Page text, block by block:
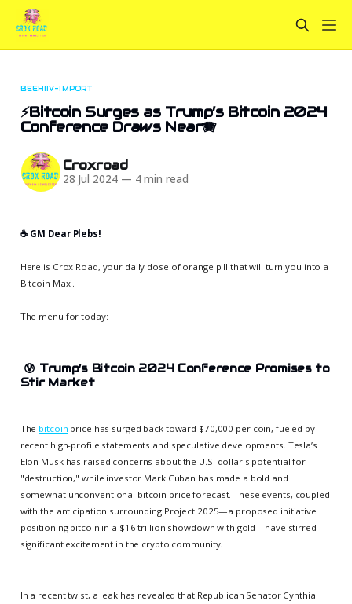
BEEHIIV-IMPORT
⚡Bitcoin Surges as Trump’s Bitcoin 2024
Conference Draws Near🪗
Croxroad
28 Jul 2024 — 4 min read
☕️ GM Dear Plebs!
Here is Crox Road, your daily dose of orange pill that will turn you into a
Bitcoin Maxi.
The menu for today:
😰 Trump’s Bitcoin 2024 Conference Promises to
Stir Market
The bitcoin price has surged back toward $70,000 per coin, fueled by
recent high-profile statements and speculative developments. Tesla’s
Elon Musk has raised concerns about the U.S. dollar's potential for
"destruction," while investor Mark Cuban has made a bold and
somewhat unconventional bitcoin price forecast. These events, coupled
with the anticipation surrounding Project 2025—a proposed initiative
positioning bitcoin in a $16 trillion showdown with gold—have stirred
significant excitement in the crypto community.
In a recent twist, a leak has revealed that Republican Senator Cynthia